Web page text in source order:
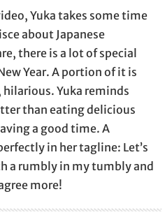
Yuka takes some time
about Japanese
there is a lot of special
Year. A portion of it is
hilarious. Yuka reminds
than eating delicious
a good time. A
in her tagline: Let’s
a rumbly in my tumbly and
more!